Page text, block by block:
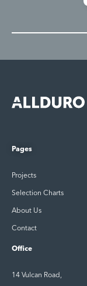
Pages
Projects
Selection Charts
About Us
Contact
Office
14 Vulcan Road,